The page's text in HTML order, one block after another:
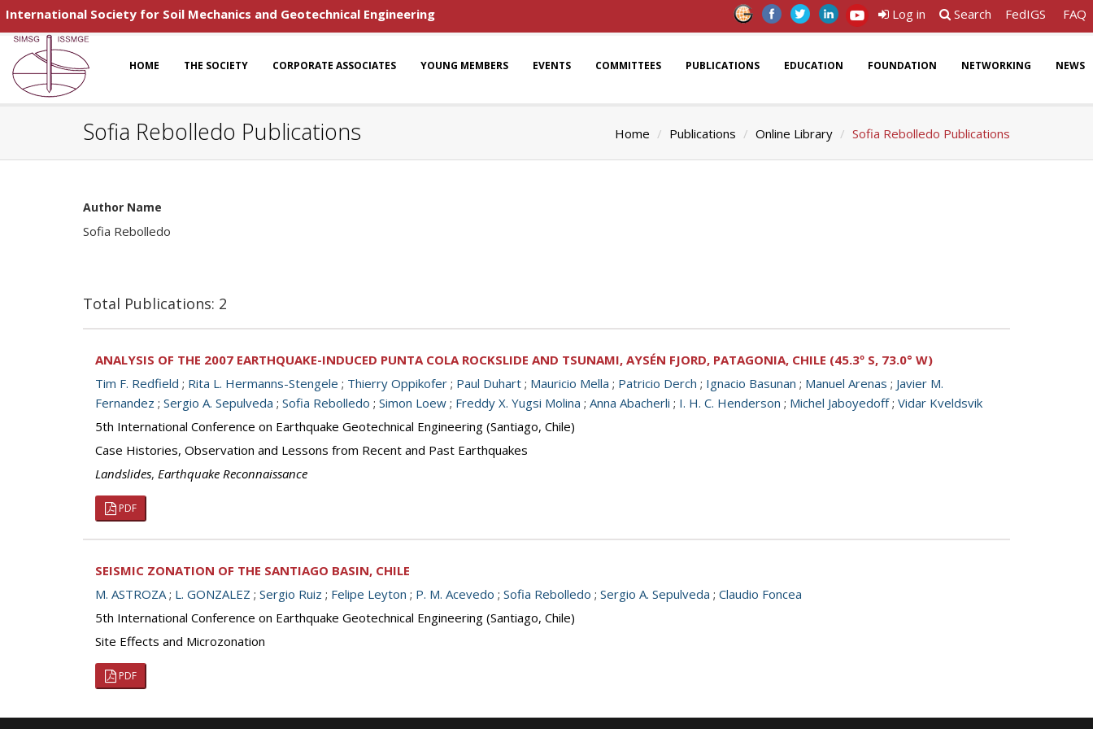
International Society for Soil Mechanics and Geotechnical Engineering Log in Search FedIGS FAQ
HOME THE SOCIETY CORPORATE ASSOCIATES YOUNG MEMBERS EVENTS COMMITTEES PUBLICATIONS EDUCATION FOUNDATION NETWORKING NEWS
Sofia Rebolledo Publications Home Publications Online Library Sofia Rebolledo Publications
Author Name
Sofia Rebolledo
Total Publications: 2
ANALYSIS OF THE 2007 EARTHQUAKE-INDUCED PUNTA COLA ROCKSLIDE AND TSUNAMI, AYSÉN FJORD, PATAGONIA, CHILE (45.3º S, 73.0° W)
Tim F. Redfield ; Rita L. Hermanns-Stengele ; Thierry Oppikofer ; Paul Duhart ; Mauricio Mella ; Patricio Derch ; Ignacio Basunan ; Manuel Arenas ; Javier M.
Fernandez ; Sergio A. Sepulveda ; Sofia Rebolledo ; Simon Loew ; Freddy X. Yugsi Molina ; Anna Abacherli ; I. H. C. Henderson ; Michel Jaboyedoff; Vidar Kveldsvik
5th International Conference on Earthquake Geotechnical Engineering (Santiago, Chile)
Case Histories, Observation and Lessons from Recent and Past Earthquakes
Landslides, Earthquake Reconnaissance
PDF
SEISMIC ZONATION OF THE SANTIAGO BASIN, CHILE
M. ASTROZA; L. GONZALEZ ; Sergio Ruiz ; Felipe Leyton ; P. M. Acevedo ; Sofia Rebolledo ; Sergio A. Sepulveda ; Claudio Foncea
5th International Conference on Earthquake Geotechnical Engineering (Santiago, Chile)
Site Effects and Microzonation
PDF